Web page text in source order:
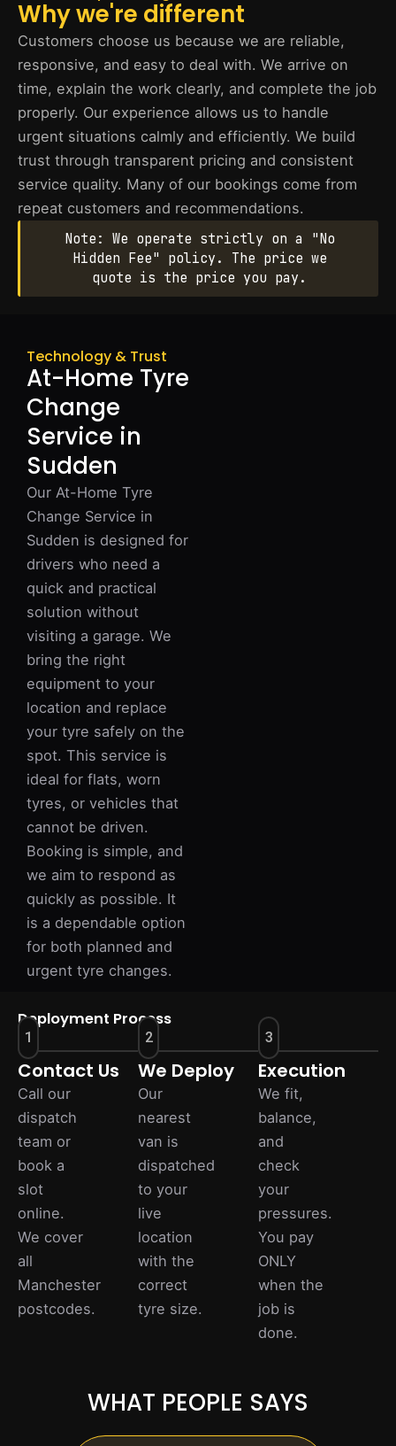
Why we're different
Customers choose us because we are reliable,
responsive, and easy to deal with. We arrive on
time, explain the work clearly, and complete the job
properly. Our experience allows us to handle
urgent situations calmly and efficiently. We build
trust through transparent pricing and consistent
service quality. Many of our bookings come from
repeat customers and recommendations.
Note: We operate strictly on a "No
Hidden Fee" policy. The price we
quote is the price you pay.
Technology & Trust
At-Home Tyre
Change
Service in
Sudden
Our At-Home Tyre
Change Service in
Sudden is designed for
drivers who need a
quick and practical
solution without
visiting a garage. We
bring the right
equipment to your
location and replace
your tyre safely on the
spot. This service is
ideal for flats, worn
tyres, or vehicles that
cannot be driven.
Booking is simple, and
we aim to respond as
quickly as possible. It
is a dependable option
for both planned and
urgent tyre changes.
Deployment Process
1
Contact Us
Call our
dispatch
team or
book a
slot
online.
We cover
all
Manchester
postcodes.
2
We Deploy
Our
nearest
van is
dispatched
to your
live
location
with the
correct
tyre size.
3
Execution
We fit,
balance,
and
check
your
pressures.
You pay
ONLY
when the
job is
done.
WHAT PEOPLE SAYS